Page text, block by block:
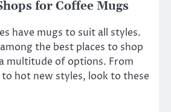
for Coffee Mugs
have mugs to suit all styles.
the best places to shop
multitude of options. From
to hot new styles, look to these